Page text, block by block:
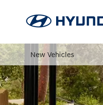
New Vehicles